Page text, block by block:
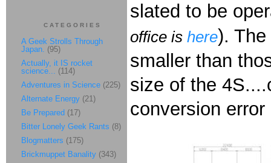
slated to be
office is here).
smaller than
size of the
conversion
CATEGORIES
A Geek Strolls Through
Japan. (95)
Actually, it IS rocket
science... (114)
Adventures in Science (225)
Alternate Energy (21)
Be Prepared (17)
Bitter Lonely Geek Rants (8)
Blogmatters (175)
Brickmuppet Banality (343)